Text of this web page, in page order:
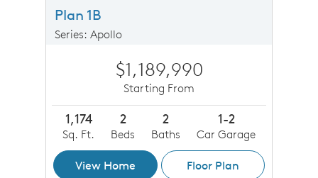
Plan 1B
Series: Apollo
$1,189,990
Starting From
1,174
Sq. Ft.
2
Beds
2
Baths
1-2
Car Garage
View Home Floor Plan